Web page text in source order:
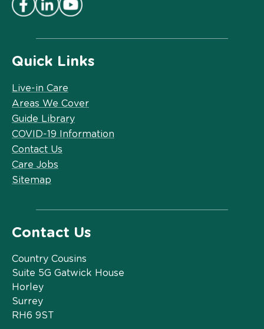
Quick Links
Live-in Care
Areas We Cover
Guide Library
COVID-19 Information
Contact Us
Care Jobs
Sitemap
Contact Us
Country Cousins
Suite 5G Gatwick House
Horley
Surrey
RH6 9ST